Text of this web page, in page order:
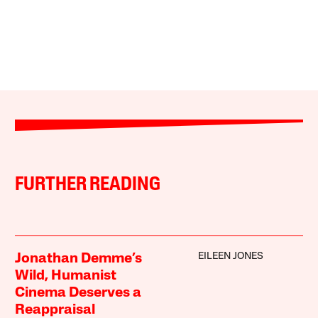
FURTHER READING
Jonathan Demme’s
Wild, Humanist
Cinema Deserves a
Reappraisal
EILEEN JONES